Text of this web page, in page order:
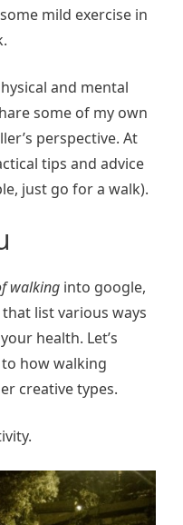
mild exercise in
and mental
some of my own
perspective. At
tips and advice
just go for a walk).
walking into google,
list various ways
health. Let’s
how walking
creative types.